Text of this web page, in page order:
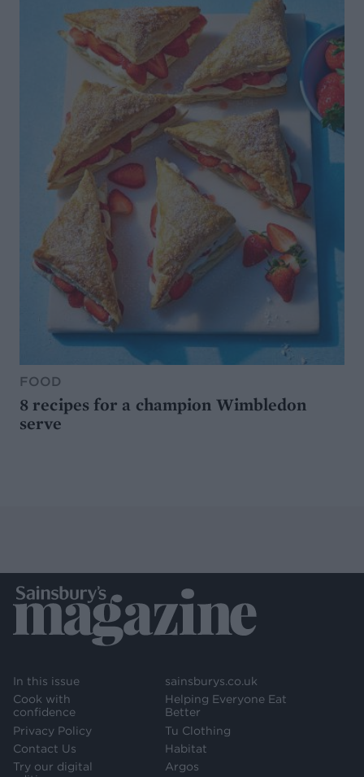
FOOD
8 recipes for a champion Wimbledon
serve
In this issue
Cook with
confidence
Privacy Policy
Contact Us
Try our digital
sainsburys.co.uk
Helping Everyone Eat
Better
Tu Clothing
Habitat
Argos